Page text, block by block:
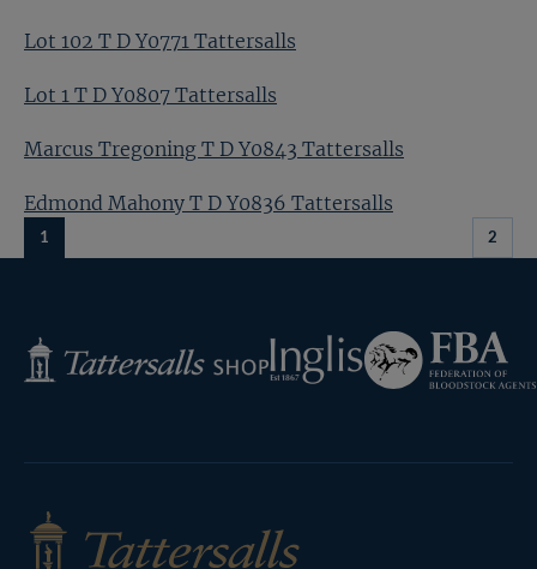
Lot 102 T D Y0771 Tattersalls
Lot 1 T D Y0807 Tattersalls
Marcus Tregoning T D Y0843 Tattersalls
Edmond Mahony T D Y0836 Tattersalls
1 2
Tattersalls
Shop
Inglis
Federation
of
Bloodstock